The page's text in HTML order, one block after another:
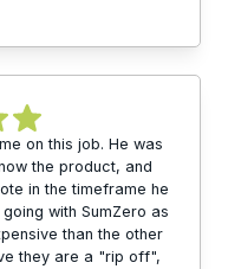
on this job. He was
the product, and
in the timeframe he
with SumZero as
than the other
they are a "rip off",